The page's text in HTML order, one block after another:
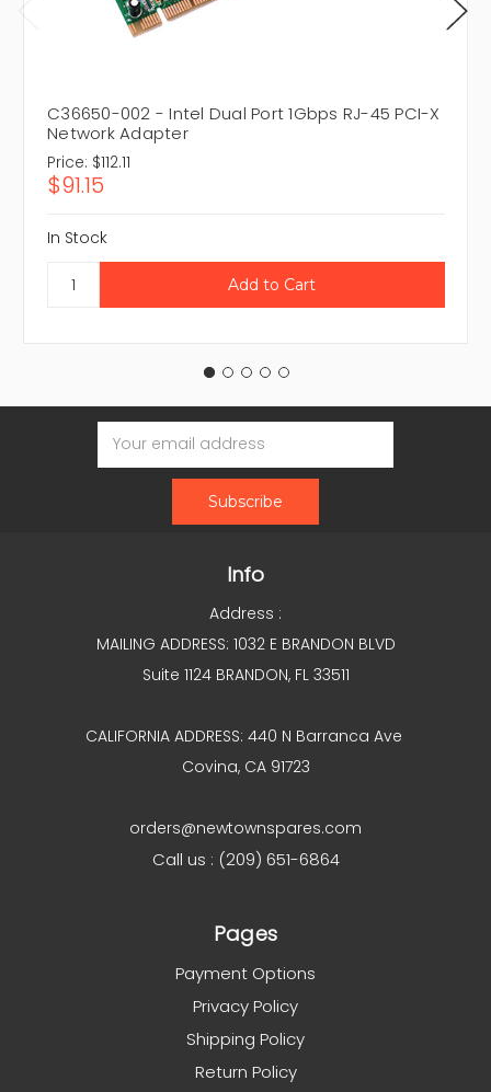
C36650-002 - Intel Dual Port 1Gbps RJ-45 PCI-X
Network Adapter
Price: $112.11
$91.15
In Stock
Email
Address
Info
Address :
MAILING ADDRESS: 1032 E BRANDON BLVD
Suite 1124 BRANDON, FL 33511
CALIFORNIA ADDRESS: 440 N Barranca Ave
Covina, CA 91723
orders@newtownspares.com
Call us : (209) 651-6864
Pages
Payment Options
Privacy Policy
Shipping Policy
Return Policy